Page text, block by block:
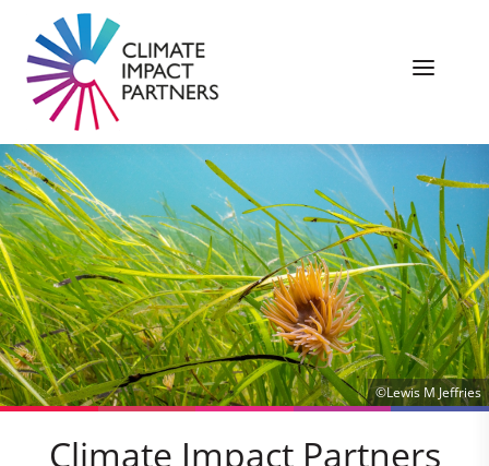
©Lewis M Jeffries
Climate Impact Partners